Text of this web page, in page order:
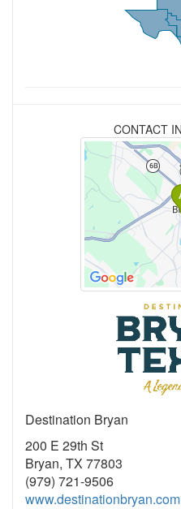
CONTACT
Destination Bryan
200 E 29th St
Bryan, TX 77803
(979) 721-9506
www.destinationbryan.com